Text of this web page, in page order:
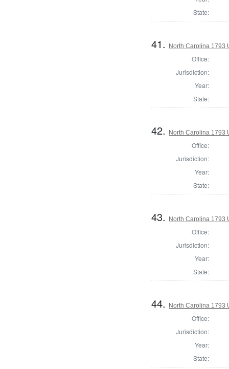
State:
41. North Carolina 1793
Office:
Jurisdiction:
Year:
State:
42. North Carolina 1793
Office:
Jurisdiction:
Year:
State:
43. North Carolina 1793
Office:
Jurisdiction:
Year:
State:
44. North Carolina 1793
Office:
Jurisdiction:
Year:
State: